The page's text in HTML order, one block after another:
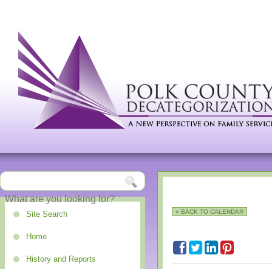
Site Search
Home
History and Reports
« BACK TO CALENDAR